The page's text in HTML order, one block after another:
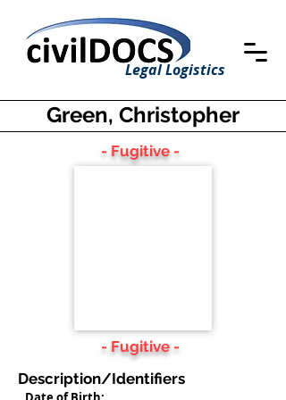
Legal Logistics
Green, Christopher
- Fugitive -
- Fugitive -
Description/Identifiers